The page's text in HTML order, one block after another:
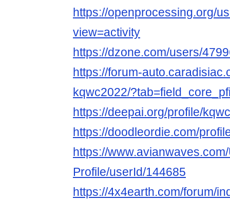
https://openprocessing.org/
view=activity
https://dzone.com/users/
https://forum-
kqwc2022/
https://deepai.org/profile/
https://doodleordie.com/
https://
Profile/userId/144685
https://4x4earth.com/forum/